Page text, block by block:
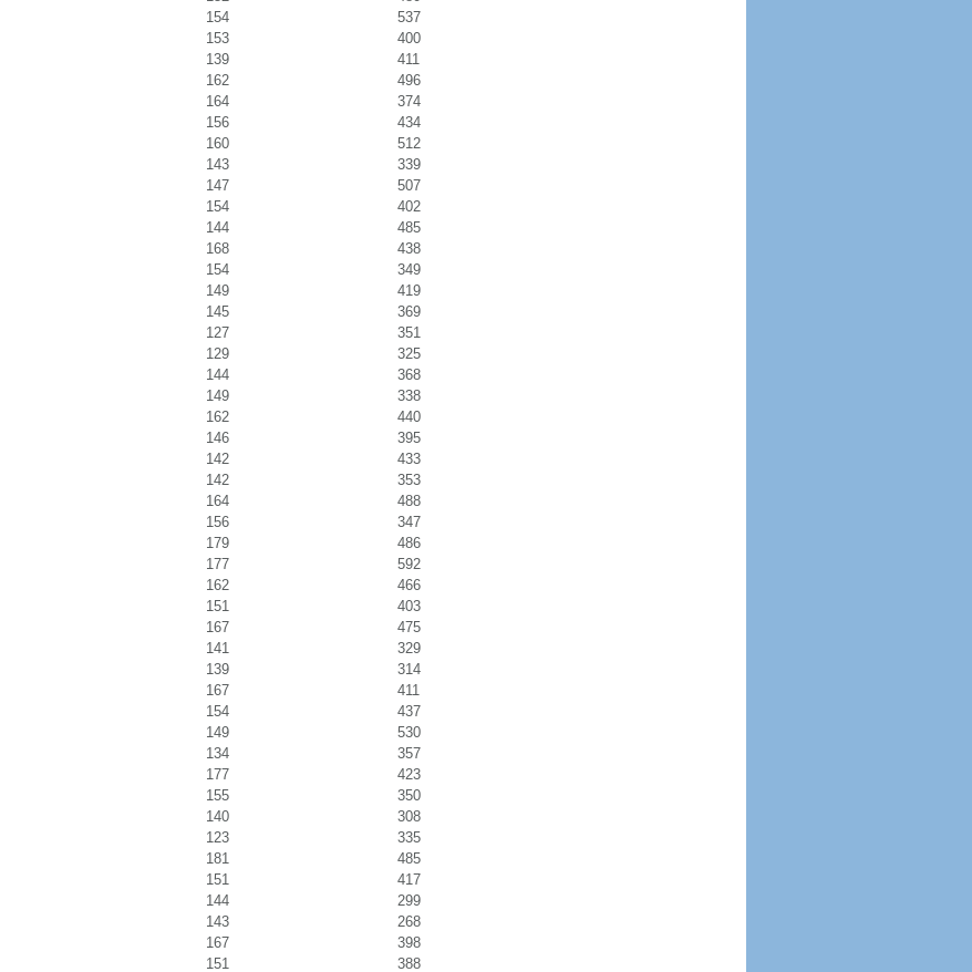
154
537
153
400
139
411
162
496
164
374
156
434
160
512
143
339
147
507
154
402
144
485
168
438
154
349
149
419
145
369
127
351
129
325
144
368
149
338
162
440
146
395
142
433
142
353
164
488
156
347
179
486
177
592
162
466
151
403
167
475
141
329
139
314
167
411
154
437
149
530
134
357
177
423
155
350
140
308
123
335
181
485
151
417
144
299
143
268
167
398
151 388